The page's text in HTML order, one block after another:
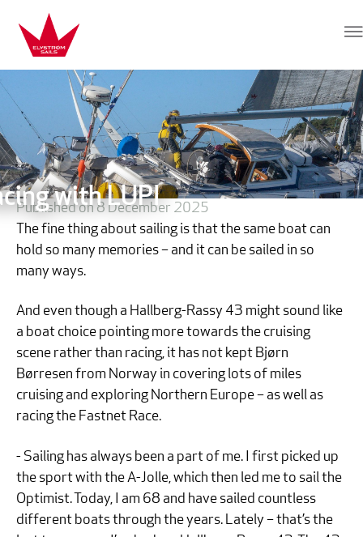
Skip to content
Elvstrøm Sails
with LUPI
Published on 8 December 2025
The fine thing about sailing is that the same boat can
hold so many memories – and it can be sailed in so
many ways.
And even though a Hallberg-Rassy 43 might sound like
a boat choice pointing more towards the cruising
scene rather than racing, it has not kept Bjørn
Børresen from Norway in covering lots of miles
cruising and exploring Northern Europe – as well as
racing the Fastnet Race.
- Sailing has always been a part of me. I first picked up
the sport with the A-Jolle, which then led me to sail the
Optimist. Today, I am 68 and have sailed countless
different boats through the years. Lately – that’s the